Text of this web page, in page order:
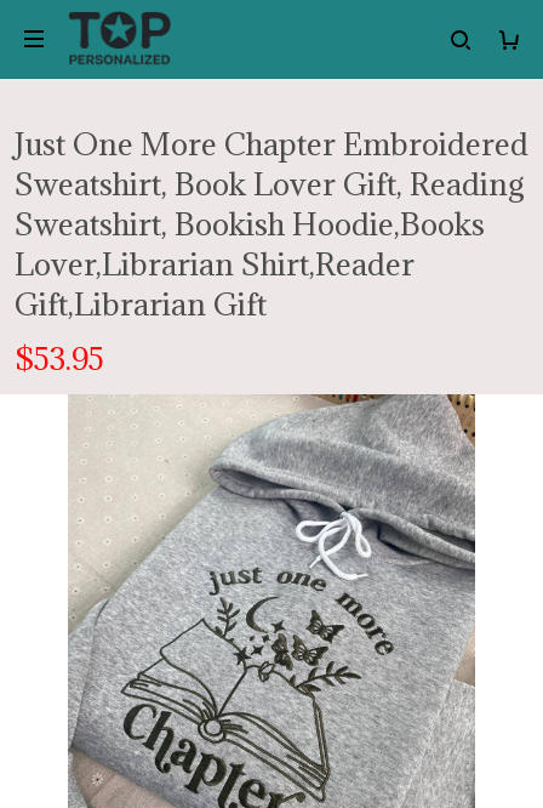
Just One More Chapter Embroidered
Sweatshirt, Book Lover Gift, Reading
Sweatshirt, Bookish Hoodie,Books
Lover,Librarian Shirt,Reader
Gift,Librarian Gift
$53.95